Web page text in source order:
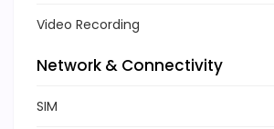
Video Recording
Network & Connectivity
SIM